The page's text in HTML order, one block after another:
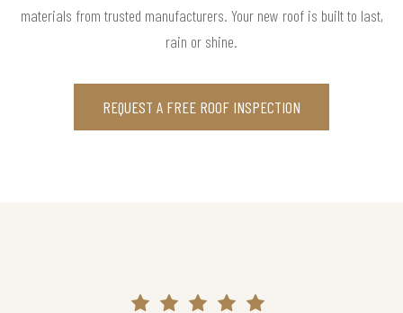
materials from trusted manufacturers. Your new roof is built to last,
rain or shine.
REQUEST A FREE ROOF INSPECTION